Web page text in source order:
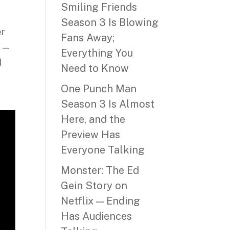
—
Smiling Friends
Season 3 Is Blowing
Fans Away;
Everything You
Need to Know
One Punch Man
Season 3 Is Almost
Here, and the
Preview Has
Everyone Talking
Monster: The Ed
Gein Story on
Netflix — Ending
Has Audiences